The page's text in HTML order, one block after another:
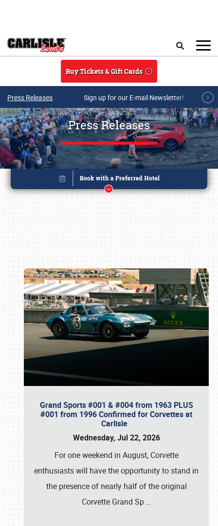
Buy Tickets & Gift Cards
Press Releases Sign up for our E-mail Newsletter!
Press Releases
Grand Sports #001 & #004 from 1963 PLUS
#001 from 1996 Confirmed for Corvettes at
Carlisle
Wednesday, Jul 22, 2026
For one weekend in August, Corvette
enthusiasts will have the opportunity to stand in
the presence of nearly half of the original
Corvette Grand Sp …
Book online or call (800) 216-1876